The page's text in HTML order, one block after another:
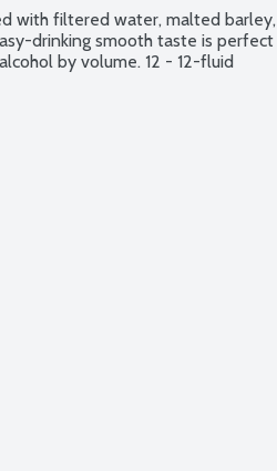
with filtered water, malted barley,
drinking smooth taste is perfect
by volume. 12 - 12-fluid